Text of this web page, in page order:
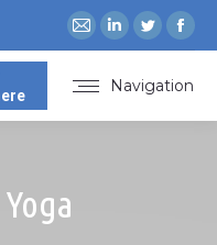
Mail
page
opens
Linkedin
page
opens
Twitter
page
opens
Navigation